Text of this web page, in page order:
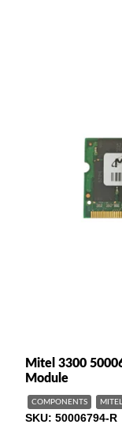
Mitel 3300
Module
COMPONENTS MITEL
SKU 50006794-R